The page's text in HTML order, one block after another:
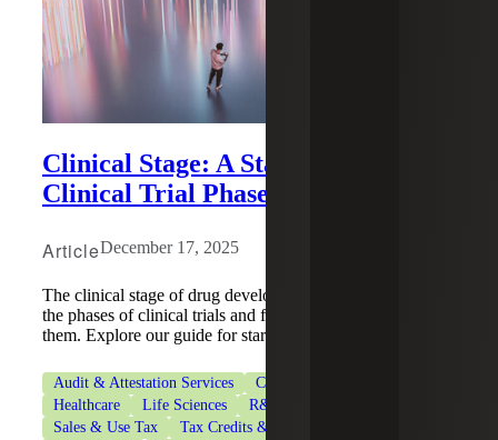
Clinical Stage: A Startup's Guide to
Clinical Trial Phases
ArticleDecember 17, 2025
The clinical stage of drug development involves navigating
the phases of clinical trials and fundraising to support
them. Explore our guide for startups.
Audit & Attestation Services
CFO Advisory Services
Healthcare
Life Sciences
R&D Tax Credits
Sales & Use Tax
Tax Credits & Incentives Advisory